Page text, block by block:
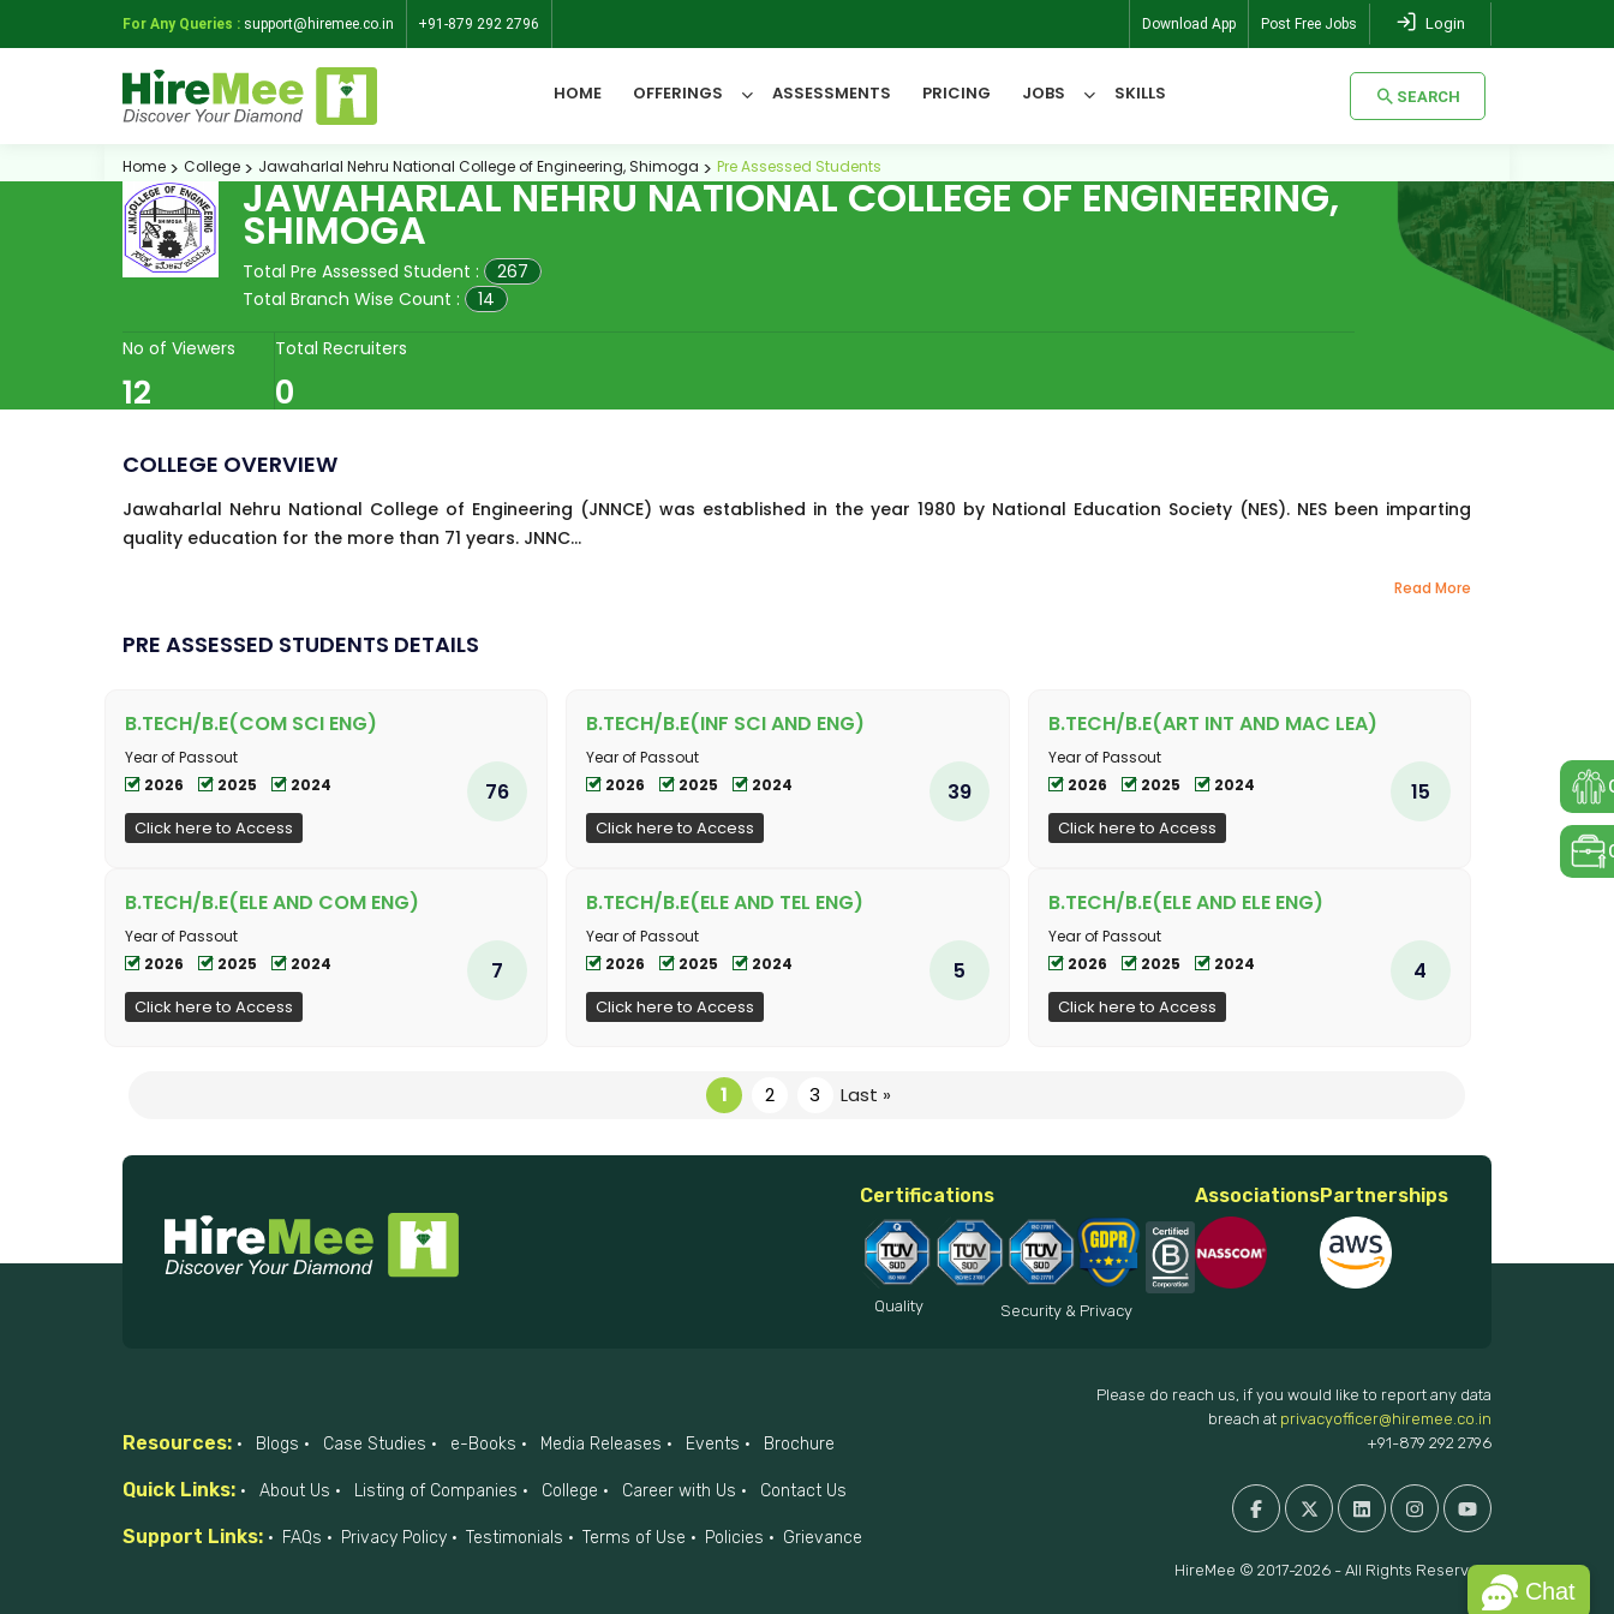
Chat
For Any Queries : support@hiremee.co.in +91-879 292 2796 Download App Post Free Jobs Login
HOME OFFERINGS ASSESSMENTS PRICING JOBS SKILLS SEARCH
All Categories SEARCH
Home College Jawaharlal Nehru National College of Engineering, Shimoga Pre Assessed Students
JAWAHARLAL NEHRU NATIONAL COLLEGE OF ENGINEERING,
SHIMOGA
Total Pre Assessed Student :
267
Total Branch Wise Count :
14
No of Viewers
12
Total Recruiters
0
COLLEGE OVERVIEW
Jawaharlal Nehru National College of Engineering (JNNCE) was established in the year 1980 by National Education Society (NES). NES been imparting
quality education for the more than 71 years. JNNC...
Read More
PRE ASSESSED STUDENTS DETAILS
B.TECH/B.E(COM SCI ENG)
Year of Passout
2026
2025 2024
Click here to Access
76
B.TECH/B.E(INF SCI AND ENG)
Year of Passout
2026
2025 2024
Click here to Access
39
B.TECH/B.E(ART INT AND MAC LEA)
Year of Passout
2026
2025 2024
Click here to Access
15
B.TECH/B.E(ELE AND COM ENG)
Year of Passout
2026
2025 2024
Click here to Access
7
B.TECH/B.E(ELE AND TEL ENG)
Year of Passout
2026
2025 2024
Click here to Access
5
B.TECH/B.E(ELE AND ELE ENG)
Year of Passout
2026
2025 2024
Click here to Access
4
1 2 3 Last »
Certifications
Quality Security & Privacy
AssociationsPartnerships
Resources: Blogs Case Studies e-Books Media Releases Events Brochure
Quick Links: About Us Listing of Companies College Career with Us Contact Us
Support Links: FAQs Privacy Policy Testimonials Terms of Use Policies Grievance
Please do reach us, if you would like to report any data
breach at privacyofficer@hiremee.co.in
+91-879 292 2796
HireMee © 2017-2026 - All Rights Reserved.